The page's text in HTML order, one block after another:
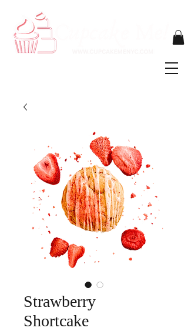
Strawberry
Shortcake